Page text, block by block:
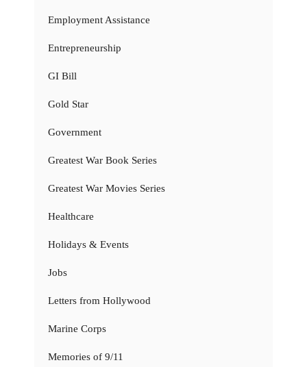
Employment Assistance
Entrepreneurship
GI Bill
Gold Star
Government
Greatest War Book Series
Greatest War Movies Series
Healthcare
Holidays & Events
Jobs
Letters from Hollywood
Marine Corps
Memories of 9/11